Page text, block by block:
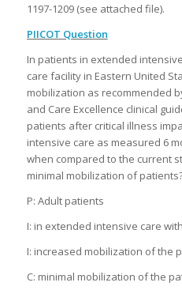
1197-1209 (see attached file).
PIICOT Question
In patients in extended
care facility in Eastern United
mobilization as recommended
and Care Excellence clinical
patients after critical illness
intensive care as measured 6
when compared to the current
minimal mobilization of
P: Adult patients
I: in extended intensive care
I: increased mobilization of the
C: minimal mobilization of the